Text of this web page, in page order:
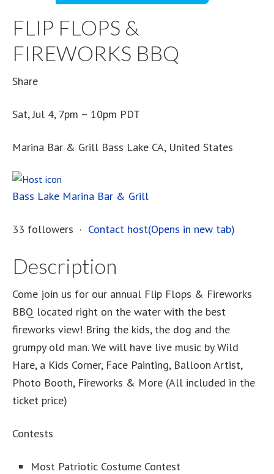
FLIP FLOPS &
FIREWORKS BBQ
Share
Sat, Jul 4, 7pm – 10pm PDT
Marina Bar & Grill Bass Lake CA, United States
Bass Lake Marina Bar & Grill
33 followers · Contact host(Opens in new tab)
Description
Come join us for our annual Flip Flops & Fireworks
BBQ located right on the water with the best
fireworks view! Bring the kids, the dog and the
grumpy old man. We will have live music by Wild
Hare, a Kids Corner, Face Painting, Balloon Artist,
Photo Booth, Fireworks & More (All included in the
ticket price)
Contests
Most Patriotic Costume Contest